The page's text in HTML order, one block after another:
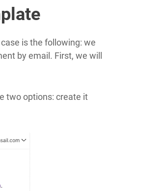
is the following: we
by email. First, we will
two options: create it